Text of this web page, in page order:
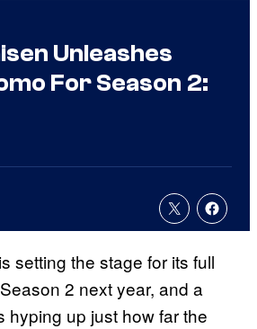
Unleashes
For Season 2:
is setting the stage for its full
2 next year, and a
hyping up just how far the